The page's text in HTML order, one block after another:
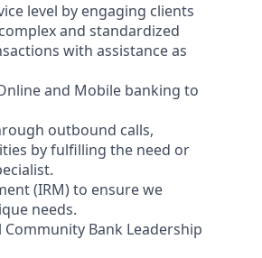
level by engaging clients
and standardized
with assistance as
and Mobile banking to
outbound calls,
by fulfilling the need or
(IRM) to ensure we
needs.
Bank Leadership